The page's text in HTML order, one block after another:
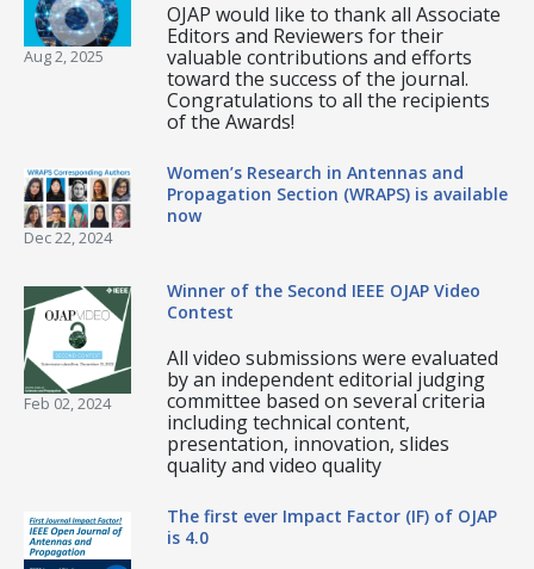
Aug 2, 2025
OJAP would like to thank all Associate
Editors and Reviewers for their
valuable contributions and efforts
toward the success of the journal.
Congratulations to all the recipients
of the Awards!
Dec 22, 2024
Women’s Research in Antennas and
Propagation Section (WRAPS) is available
now
Feb 02, 2024
Winner of the Second IEEE OJAP Video
Contest
All video submissions were evaluated
by an independent editorial judging
committee based on several criteria
including technical content,
presentation, innovation, slides
quality and video quality
The first ever Impact Factor (IF) of OJAP
is 4.0